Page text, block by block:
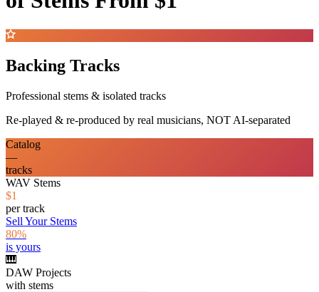
Backing Tracks
Professional stems & isolated tracks
Re-played & re-produced by real musicians, NOT AI-separated
Catalog
—
tracks
WAV Stems
$1
per track
Sell Your Stems
80%
is yours
🎹
DAW Projects
with stems